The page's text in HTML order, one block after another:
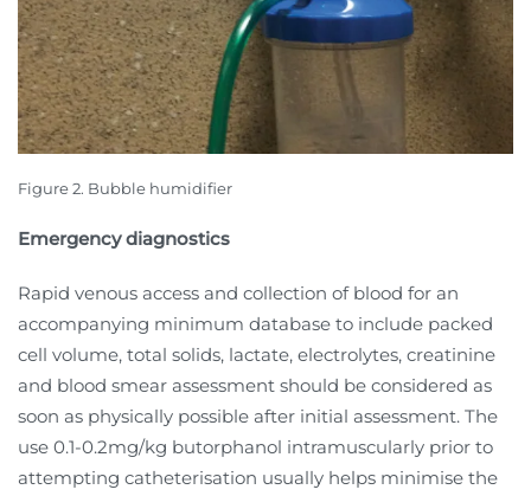
Figure 2. Bubble humidifier
Emergency diagnostics
Rapid venous access and collection of blood for an
accompanying minimum database to include packed
cell volume, total solids, lactate, electrolytes, creatinine
and blood smear assessment should be considered as
soon as physically possible after initial assessment. The
use 0.1-0.2mg/kg butorphanol intramuscularly prior to
attempting catheterisation usually helps minimise the